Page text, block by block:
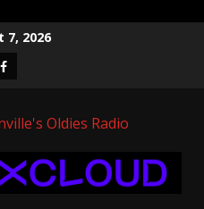
7, 2026
Facebook